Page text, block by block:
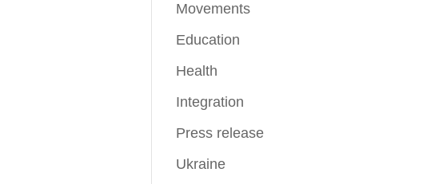
Movements
Education
Health
Integration
Press release
Ukraine